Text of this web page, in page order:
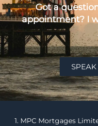
Got a
appointment? I
1. MPC Mortgages